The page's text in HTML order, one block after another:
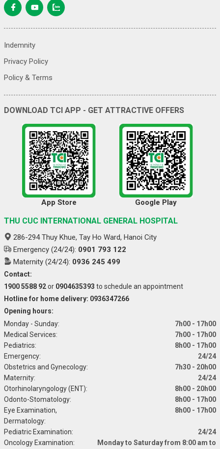
Indemnity
Privacy Policy
Policy & Terms
DOWNLOAD TCI APP - GET ATTRACTIVE OFFERS
App Store Google Play
THU CUC INTERNATIONAL GENERAL HOSPITAL
286-294 Thuy Khue, Tay Ho Ward, Hanoi City
Emergency (24/24): 0901 793 122
Maternity (24/24): 0936 245 499
Contact:
1900 5588 92or 0904635393 to schedule an appointment
Hotline for home delivery: 0936347266
Opening hours:
Monday - Sunday:
7h00 - 17h00
Medical Services:
7h00 - 17h00
Pediatrics:
8h00 - 17h00
Emergency:
24/24
Obstetrics and Gynecology:
7h30 - 20h00
Maternity:
24/24
Otorhinolaryngology (ENT):
8h00 - 20h00
Odonto-Stomatology:
8h00 - 17h00
Eye Examination,
Dermatology:
8h00 - 17h00
Pediatric Examination:
24/24
Oncology Examination:
Monday to Saturday from 8:00 am to